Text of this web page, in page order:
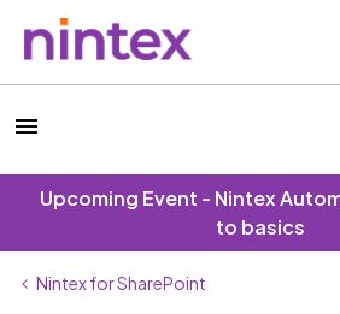
Upcoming Event - Nintex
to basics
Nintex for SharePoint